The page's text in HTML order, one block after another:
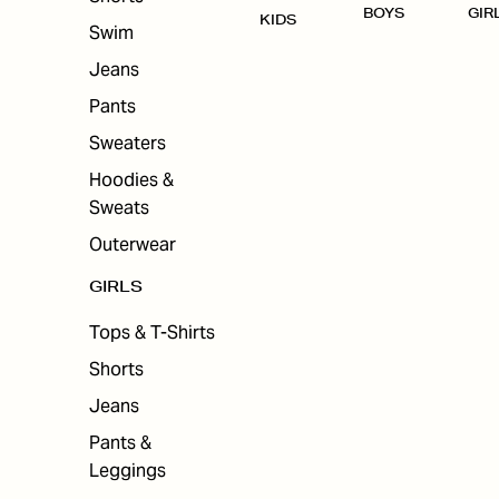
Swim
Jeans
Pants
Sweaters
Hoodies &
Sweats
Outerwear
GIRLS
Tops & T-Shirts
Shorts
Jeans
Pants &
Leggings
KIDS BOYS